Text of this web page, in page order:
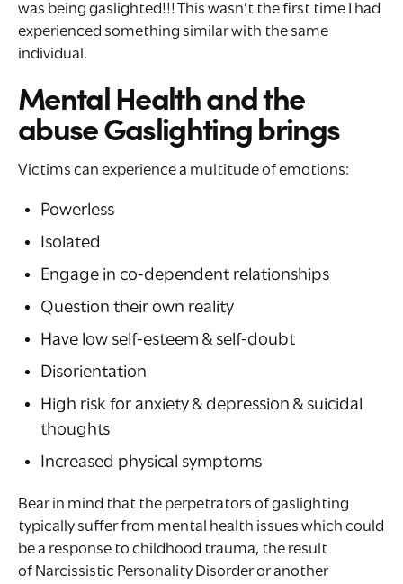
was being gaslighted!!! This wasn’t the first time I had
experienced something similar with the same
individual.
Mental Health and the
abuse Gaslighting brings
Victims can experience a multitude of emotions:
Powerless
Isolated
Engage in co-dependent relationships
Question their own reality
Have low self-esteem & self-doubt
Disorientation
High risk for anxiety & depression & suicidal
thoughts
Increased physical symptoms
Bear in mind that the perpetrators of gaslighting
typically suffer from mental health issues which could
be a response to childhood trauma, the result
of Narcissistic Personality Disorder or another